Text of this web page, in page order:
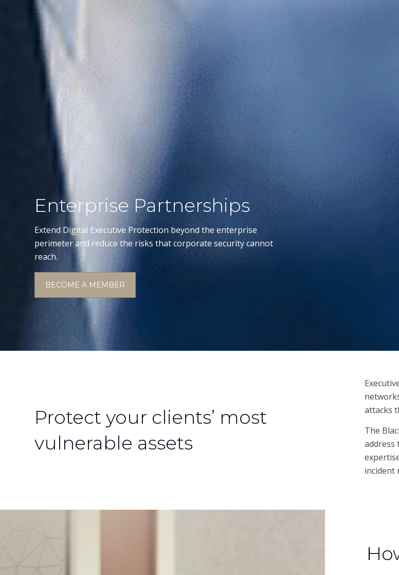
Enterprise Partnerships
Extend Digital Executive Protection beyond the enterprise
perimeter and reduce the risks that corporate security cannot
reach.
BECOME A MEMBER
Protect your clients’ most
vulnerable assets
attacks
The
address
incident